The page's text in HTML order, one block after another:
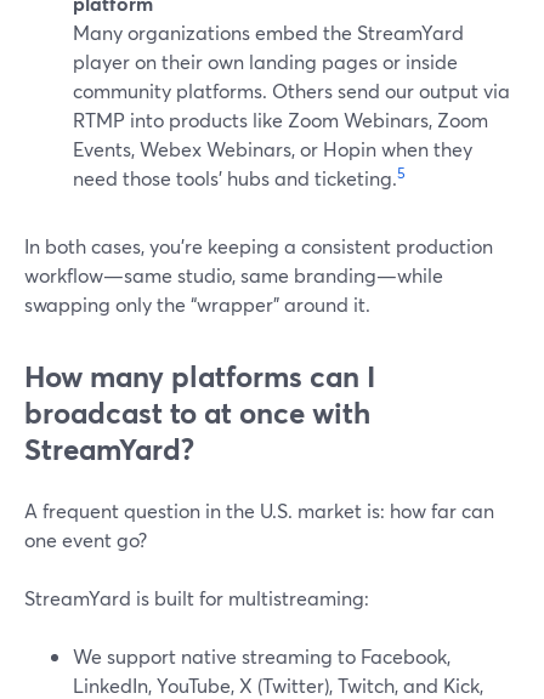
Many organizations embed the StreamYard
player on their own landing pages or inside
community platforms. Others send our output via
RTMP into products like Zoom Webinars, Zoom
Events, Webex Webinars, or Hopin when they
need those tools’ hubs and ticketing.5
In both cases, you’re keeping a consistent production
workflow—same studio, same branding—while
swapping only the “wrapper” around it.
How many platforms can I
broadcast to at once with
StreamYard?
A frequent question in the U.S. market is: how far can
one event go?
StreamYard is built for multistreaming:
We support native streaming to Facebook,
LinkedIn, YouTube, X (Twitter), Twitch, and Kick,